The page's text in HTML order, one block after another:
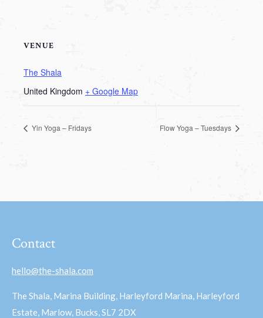
VENUE
The Shala
United Kingdom + Google Map
Yin Yoga – Fridays Flow Yoga – Tuesdays
Contact
hello@the-shala.com
The Shala, Marina Building, Harleyford Marina, Harleyford
Estate, Marlow, Bucks, SL7 2DX